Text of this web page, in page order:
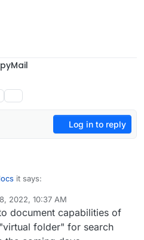
Log in to reply
it says:
and SOGo can take advantage
we could get SnappyMail to
2022, 10:37 AM
document capabilities of
folder" for search